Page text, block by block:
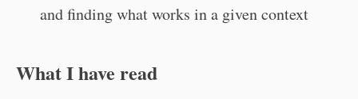
and finding what works in a given context
What I have read